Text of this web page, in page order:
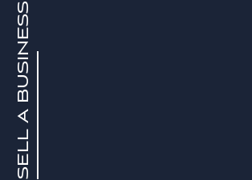
SELL A BUSINESS